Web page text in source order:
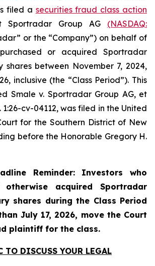
filed a securities fraud class action
Sportradar Group AG (NASDAQ:
or the “Company”) on behalf of
or acquired Sportradar
shares between November 7, 2024,
inclusive (the “Class Period”). This
Smale v. Sportradar Group AG, et
1:26-cv-04112, was filed in the United
for the Southern District of New
before the Honorable Gregory H.
Reminder: Investors who
otherwise acquired Sportradar
shares during the Class Period
July 17, 2026, move the Court
plaintiff for the class.
TO DISCUSS YOUR LEGAL